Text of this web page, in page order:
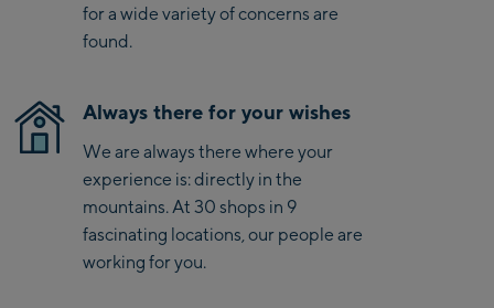
/Valley station
Designer Outlet
Mayrhofen:
Mayrhofen Zentrum
Penkenbahn Talstation
/ Valley station
for a wide variety of concerns are
found.
Always there for your wishes
We are always there where your
experience is: directly in the
mountains. At 30 shops in 9
fascinating locations, our people are
working for you.